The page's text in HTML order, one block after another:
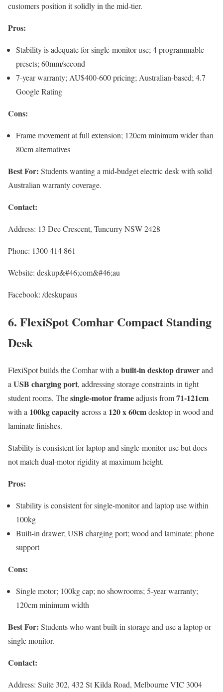
customers position it solidly in the mid-tier.
Pros:
Stability is adequate for single-monitor use; 4 programmable
presets; 60mm/second
7-year warranty; AU$400-600 pricing; Australian-based; 4.7
Google Rating
Cons:
Frame movement at full extension; 120cm minimum wider than
80cm alternatives
Best For: Students wanting a mid-budget electric desk with solid
Australian warranty coverage.
Contact:
Address: 13 Dee Crescent, Tuncurry NSW 2428
Phone: 1300 414 861
Website: deskup&#46;com&#46;au
Facebook: /deskupaus
6. FlexiSpot Comhar Compact Standing
Desk
FlexiSpot builds the Comhar with a built-in desktop drawerand
a USB charging port, addressing storage constraints in tight
student rooms. Thesingle-motor frameadjusts from71-121cm
with a 100kg capacityacross a 120 x 60cmdesktop in wood and
laminate finishes.
Stability is consistent for laptop and single-monitor use but does
not match dual-motor rigidity at maximum height.
Pros:
Stability is consistent for single-monitor and laptop use within
100kg
Built-in drawer; USB charging port; wood and laminate; phone
support
Cons:
Single motor; 100kg cap; no showrooms; 5-year warranty;
120cm minimum width
Best For: Students who want built-in storage and use a laptop or
single monitor.
Contact:
Address: Suite 302, 432 St Kilda Road, Melbourne VIC 3004